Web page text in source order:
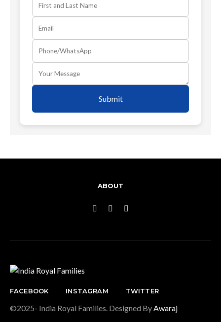
Submit
ABOUT
FACEBOOK INSTAGRAM TWITTER
©2025- India Royal Families. Designed ByAwaraj